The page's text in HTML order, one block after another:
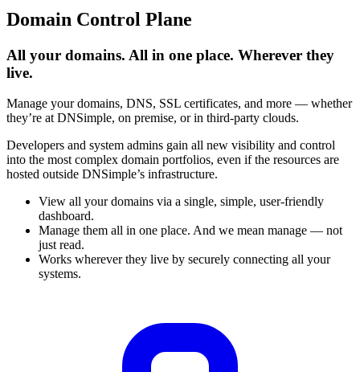
Domain Control Plane
All your domains. All in one place. Wherever they
live.
Manage your domains, DNS, SSL certificates, and more — whether
they’re at DNSimple, on premise, or in third-party clouds.
Developers and system admins gain all new visibility and control
into the most complex domain portfolios, even if the resources are
hosted outside DNSimple’s infrastructure.
View all your domains via a single, simple, user-friendly
dashboard.
Manage them all in one place. And we mean manage — not
just read.
Works wherever they live by securely connecting all your
systems.